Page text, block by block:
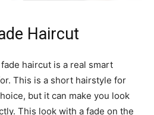
Haircut
haircut is a real smart
This is a short hairstyle for
but it can make you look
This look with a fade on the